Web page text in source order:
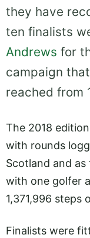
they have
ten finalists
Andrews for
campaign
reached from
The 2018
with rounds
Scotland and
with one golfer
1,371,996 steps
Finalists were